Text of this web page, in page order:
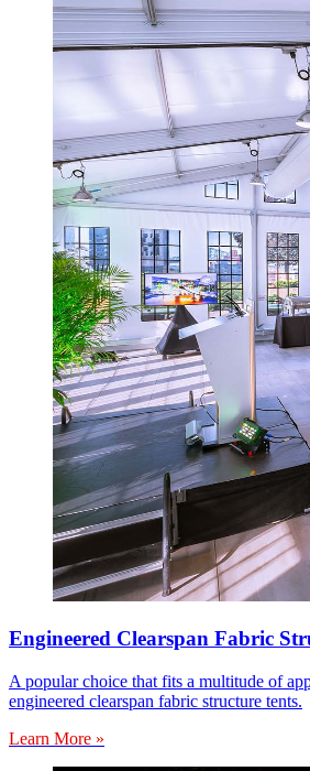
Engineered Clearspan Fabric
A popular choice that fits a multitude of
engineered clearspan fabric structure tents.
Learn More »